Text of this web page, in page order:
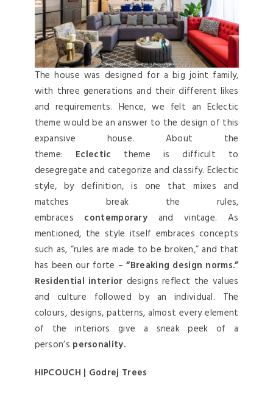
The house was designed for a big joint family,
with three generations and their different likes
and requirements. Hence, we felt an Eclectic
theme would be an answer to the design of this
expansive house. About the
theme: Eclectic theme is difficult to
desegregate and categorize and classify. Eclectic
style, by definition, is one that mixes and
matches break the rules,
embraces contemporary and vintage. As
mentioned, the style itself embraces concepts
such as, “rules are made to be broken,” and that
has been our forte –“Breaking design norms.”
Residential interior designs reflect the values
and culture followed by an individual. The
colours, designs, patterns, almost every element
of the interiors give a sneak peek of a
person’s personality.
HIPCOUCH | Godrej Trees